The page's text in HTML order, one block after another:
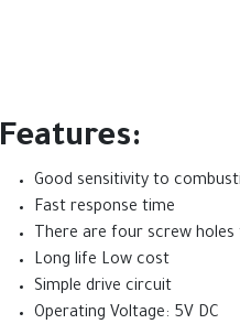
Features:
Good sensitivity to
Fast response time
There are four screw
Long life Low cost
Simple drive circuit
Operating Voltage: 5V DC